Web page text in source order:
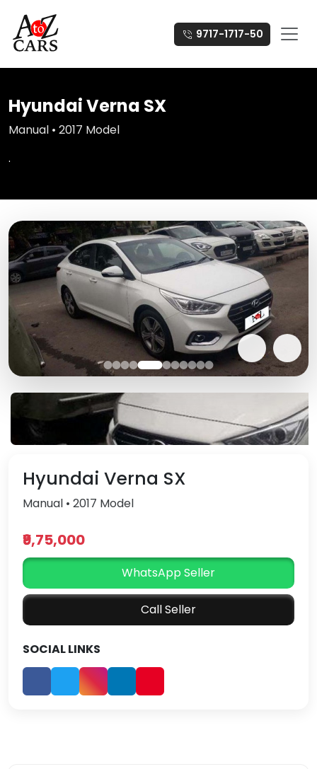
9717-1717-50
Hyundai Verna SX
Manual • 2017 Model
.
Hyundai Verna SX
Manual • 2017 Model
₹9,75,000
WhatsApp Seller
Call Seller
SOCIAL LINKS